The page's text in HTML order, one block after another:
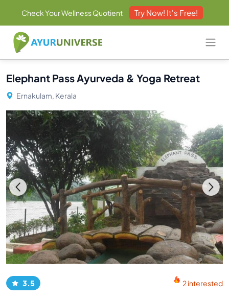
Check Your Wellness Quotient Try Now! It's Free!
Elephant Pass Ayurveda & Yoga Retreat
Ernakulam, Kerala
3.5 2 interested